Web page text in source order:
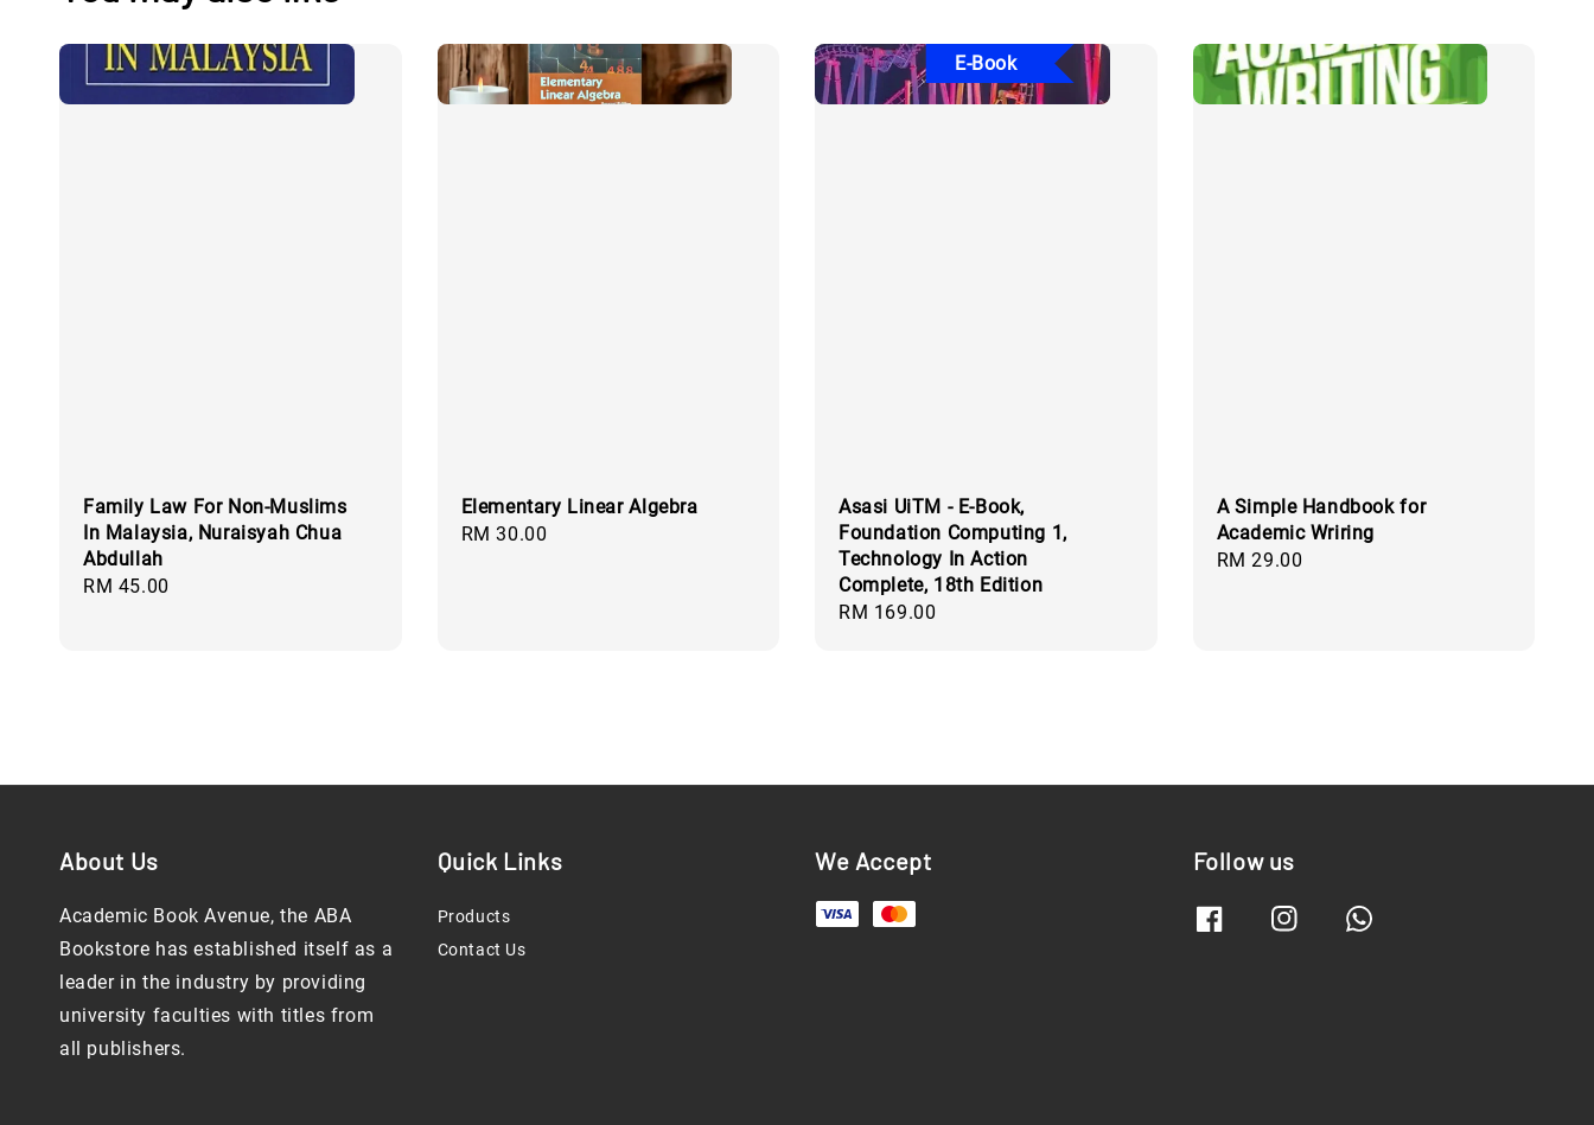
Family Law For Non-Muslims
In Malaysia, Nuraisyah Chua
Abdullah
Regular
RM 45.00
Elementary Linear Algebra
Regular
RM 30.00
E-Book
Asasi UiTM - E-Book,
Foundation Computing 1,
Technology In Action
Complete, 18th Edition
Regular
RM 169.00
A Simple Handbook for
Academic Wriring
Regular
RM 29.00
About Us
Academic Book Avenue, the ABA
Bookstore has established itself as a
leader in the industry by providing
university faculties with titles from
all publishers.
Quick Links
Products
Contact Us
We Accept Follow us